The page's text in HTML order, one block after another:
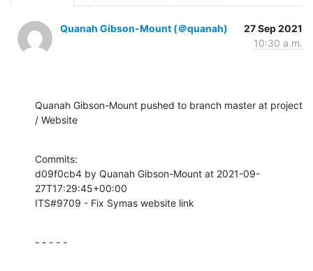
Quanah Gibson-Mount (＠quanah)
27 Sep 2021
10:30 a.m.
Quanah Gibson-Mount pushed to branch master at project
/ Website
Commits:
d09f0cb4 by Quanah Gibson-Mount at 2021-09-
27T17:29:45+00:00
ITS#9709 - Fix Symas website link
- - - - -